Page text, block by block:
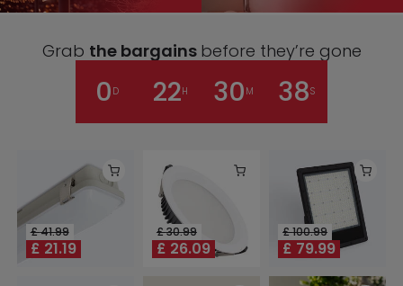
Grab the bargains before they’re gone
0 D 22H 30 M 38S
£41.99
£ 21.19
£30.99
£ 26.09
£100.99
£ 79.99